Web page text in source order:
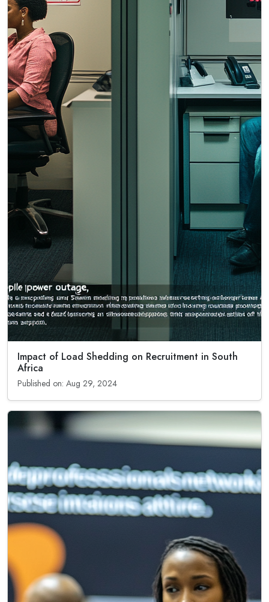
Impact of Load Shedding on Recruitment in South
Africa
Published on: Aug 29, 2024